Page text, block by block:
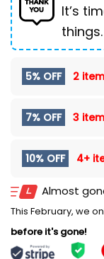
It’s
things.
5% OFF 2
7% OFF 3
10% OFF 4+
Almost
This February, we
before it's gone!